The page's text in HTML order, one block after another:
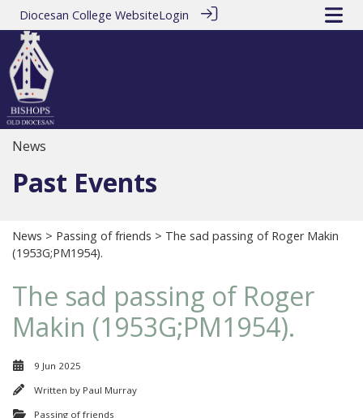
Diocesan College WebsiteLogin
News
Past Events
News > Passing of friends > The sad passing of Roger Makin
(1953G;PM1954).
The sad passing of Roger
Makin (1953G;PM1954).
9 Jun 2025
Written by Paul Murray
Passing of friends